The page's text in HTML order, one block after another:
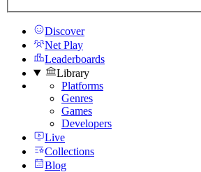
Discover
Net Play
Leaderboards
Library
Platforms
Genres
Games
Developers
Live
Collections
Blog